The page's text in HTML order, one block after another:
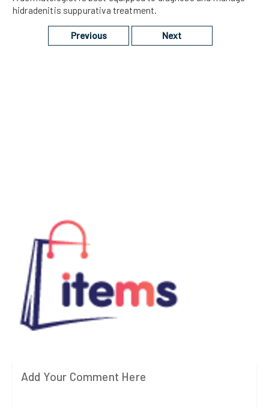
hidradenitis suppurativa treatment.
Previous Next
Add Your Comment Here